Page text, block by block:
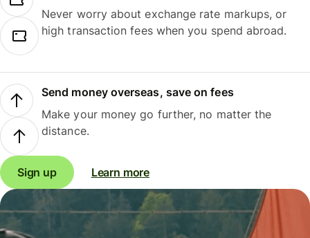
Never worry about exchange rate markups, or
high transaction fees when you spend abroad.
Send money overseas, save on fees
Make your money go further, no matter the
distance.
Sign up Learn more